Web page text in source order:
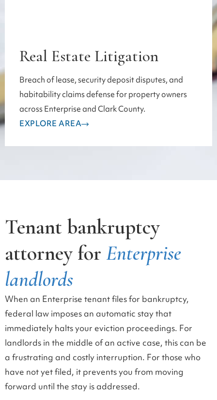
Real Estate Litigation
Breach of lease, security deposit disputes, and
habitability claims defense for property owners
across Enterprise and Clark County.
EXPLORE AREA
Tenant bankruptcy
attorney for Enterprise
landlords
When an Enterprise tenant files for bankruptcy,
federal law imposes an automatic stay that
immediately halts your eviction proceedings. For
landlords in the middle of an active case, this can be
a frustrating and costly interruption. For those who
have not yet filed, it prevents you from moving
forward until the stay is addressed.